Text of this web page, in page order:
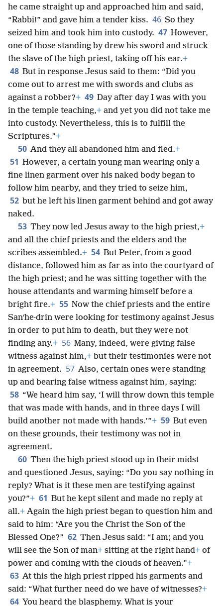
he came straight up and approached him and said,
“Rabbi!” and gave him a tender kiss. 46 So they
seized him and took him into custody. 47 However,
one of those standing by drew his sword and struck
the slave of the high priest, taking off his ear.+
48 But in response Jesus said to them: “Did you
come out to arrest me with swords and clubs as
against a robber?+ 49 Day after day I was with you
in the temple teaching,+ and yet you did not take me
into custody. Nevertheless, this is to fulfill the
Scriptures.”+
50 And they all abandoned him and fled.+
51 However, a certain young man wearing only a
fine linen garment over his naked body began to
follow him nearby, and they tried to seize him,
52 but he left his linen garment behind and got away
naked.
53 They now led Jesus away to the high priest,+
and all the chief priests and the elders and the
scribes assembled.+ 54 But Peter, from a good
distance, followed him as far as into the courtyard of
the high priest; and he was sitting together with the
house attendants and warming himself before a
bright fire.+ 55 Now the chief priests and the entire
Sanʹhe·drin were looking for testimony against Jesus
in order to put him to death, but they were not
finding any.+ 56 Many, indeed, were giving false
witness against him,+ but their testimonies were not
in agreement. 57 Also, certain ones were standing
up and bearing false witness against him, saying:
58 “We heard him say, ‘I will throw down this temple
that was made with hands, and in three days I will
build another not made with hands.’”+ 59 But even
on these grounds, their testimony was not in
agreement.
60 Then the high priest stood up in their midst
and questioned Jesus, saying: “Do you say nothing in
reply? What is it these men are testifying against
you?”+ 61 But he kept silent and made no reply at
all.+ Again the high priest began to question him and
said to him: “Are you the Christ the Son of the
Blessed One?” 62 Then Jesus said: “I am; and you
will see the Son of man+ sitting at the right hand+ of
power and coming with the clouds of heaven.”+
63 At this the high priest ripped his garments and
said: “What further need do we have of witnesses?+
64 You heard the blasphemy. What is your